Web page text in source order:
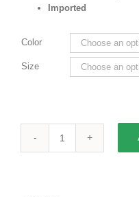
Imported
Color
Size
Mens